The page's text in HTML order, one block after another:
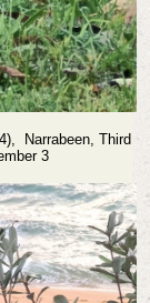
Narrabeen, Third
3